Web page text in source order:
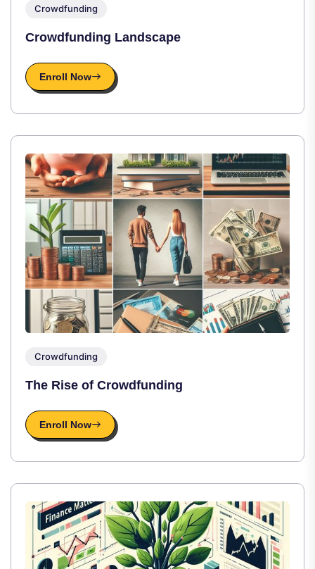
Crowdfunding
Crowdfunding Landscape
Enroll Now
Crowdfunding
The Rise of Crowdfunding
Enroll Now